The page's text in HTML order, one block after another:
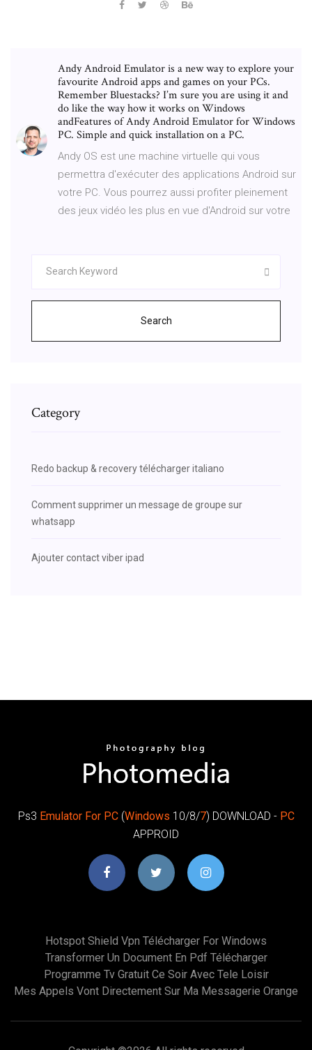
Andy Android Emulator is a new way to explore your
favourite Android apps and games on your PCs.
Remember Bluestacks? I’m sure you are using it and
do like the way how it works on Windows
andFeatures of Andy Android Emulator for Windows
PC. Simple and quick installation on a PC.
Andy OS est une machine virtuelle qui vous
permettra d'exécuter des applications Android sur
votre PC. Vous pourrez aussi profiter pleinement
des jeux vidéo les plus en vue d'Android sur votre
Search
Category
Redo backup & recovery télécharger italiano
Comment supprimer un message de groupe sur
whatsapp
Ajouter contact viber ipad
Ps3 Emulator For PC(Windows 10/8/7) DOWNLOAD - PC
APPROID
Hotspot Shield Vpn Télécharger For Windows
Transformer Un Document En Pdf Télécharger
Programme Tv Gratuit Ce Soir Avec Tele Loisir
Mes Appels Vont Directement Sur Ma Messagerie Orange